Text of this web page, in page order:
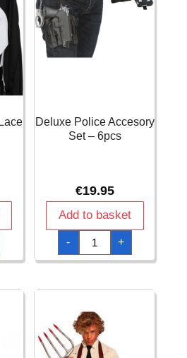
Deluxe Police Accesory
Set – 6pcs
€19.95
Add to basket
-
Deluxe
Police
Accesory
Set
quantity
+